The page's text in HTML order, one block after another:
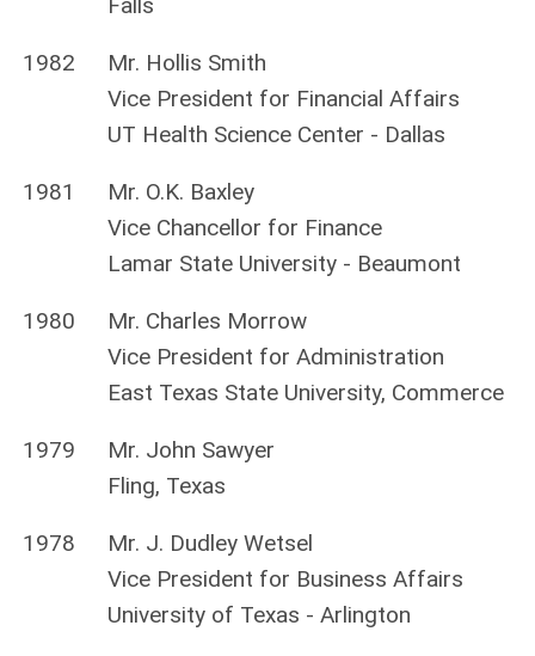
1982
Mr. Hollis Smith
Vice President for Financial Affairs
UT Health Science Center - Dallas
1981
Mr. O.K. Baxley
Vice Chancellor for Finance
Lamar State University - Beaumont
1980
Mr. Charles Morrow
Vice President for Administration
East Texas State University, Commerce
1979
Mr. John Sawyer
Fling, Texas
1978
Mr. J. Dudley Wetsel
Vice President for Business Affairs
University of Texas - Arlington